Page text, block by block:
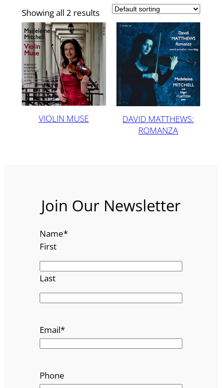
Showing all 2 results
VIOLIN MUSE
DAVID MATTHEWS:
ROMANZA
Join Our Newsletter
Name*
First
Last
Email*
Phone